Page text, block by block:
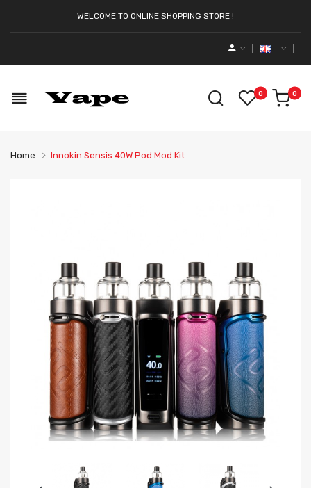
WELCOME TO ONLINE SHOPPING STORE !
0 0
Home Innokin Sensis 40W Pod Mod Kit